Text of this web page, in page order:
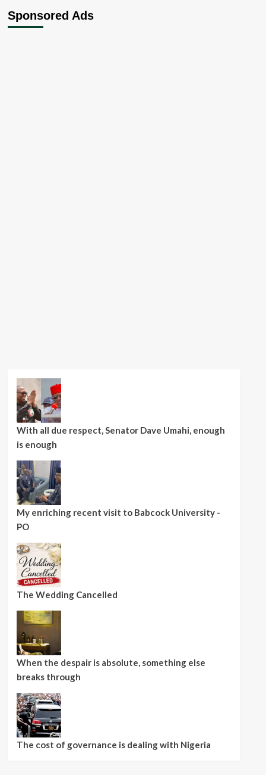
Chieftain
Dumps
Sponsored Ads
With all due respect, Senator Dave Umahi, enough
is enough
My enriching recent visit to Babcock University -
PO
The Wedding Cancelled
When the despair is absolute, something else
breaks through
The cost of governance is dealing with Nigeria